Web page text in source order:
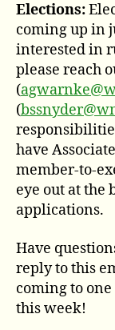
Elections:
coming up in
interested in
please reach
(
(
have
member-to-
eye out at the
applications.
Have
reply to this
coming to
this week!